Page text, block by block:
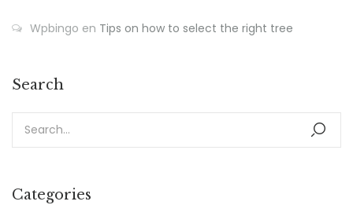
Wpbingo en Tips on how to select the right tree
Search
Categories